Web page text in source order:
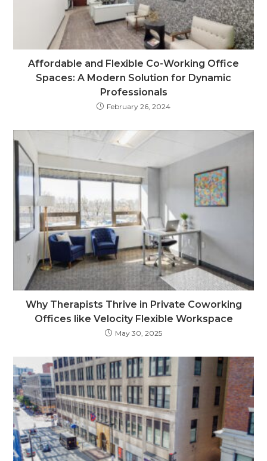
Affordable and Flexible Co-Working Office
Spaces: A Modern Solution for Dynamic
Professionals
February 26, 2024
Why Therapists Thrive in Private Coworking
Offices like Velocity Flexible Workspace
May 30, 2025